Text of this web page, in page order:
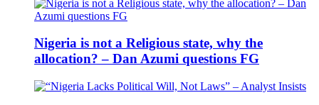
Nigeria is not a Religious state, why the
allocation? – Dan Azumi questions FG